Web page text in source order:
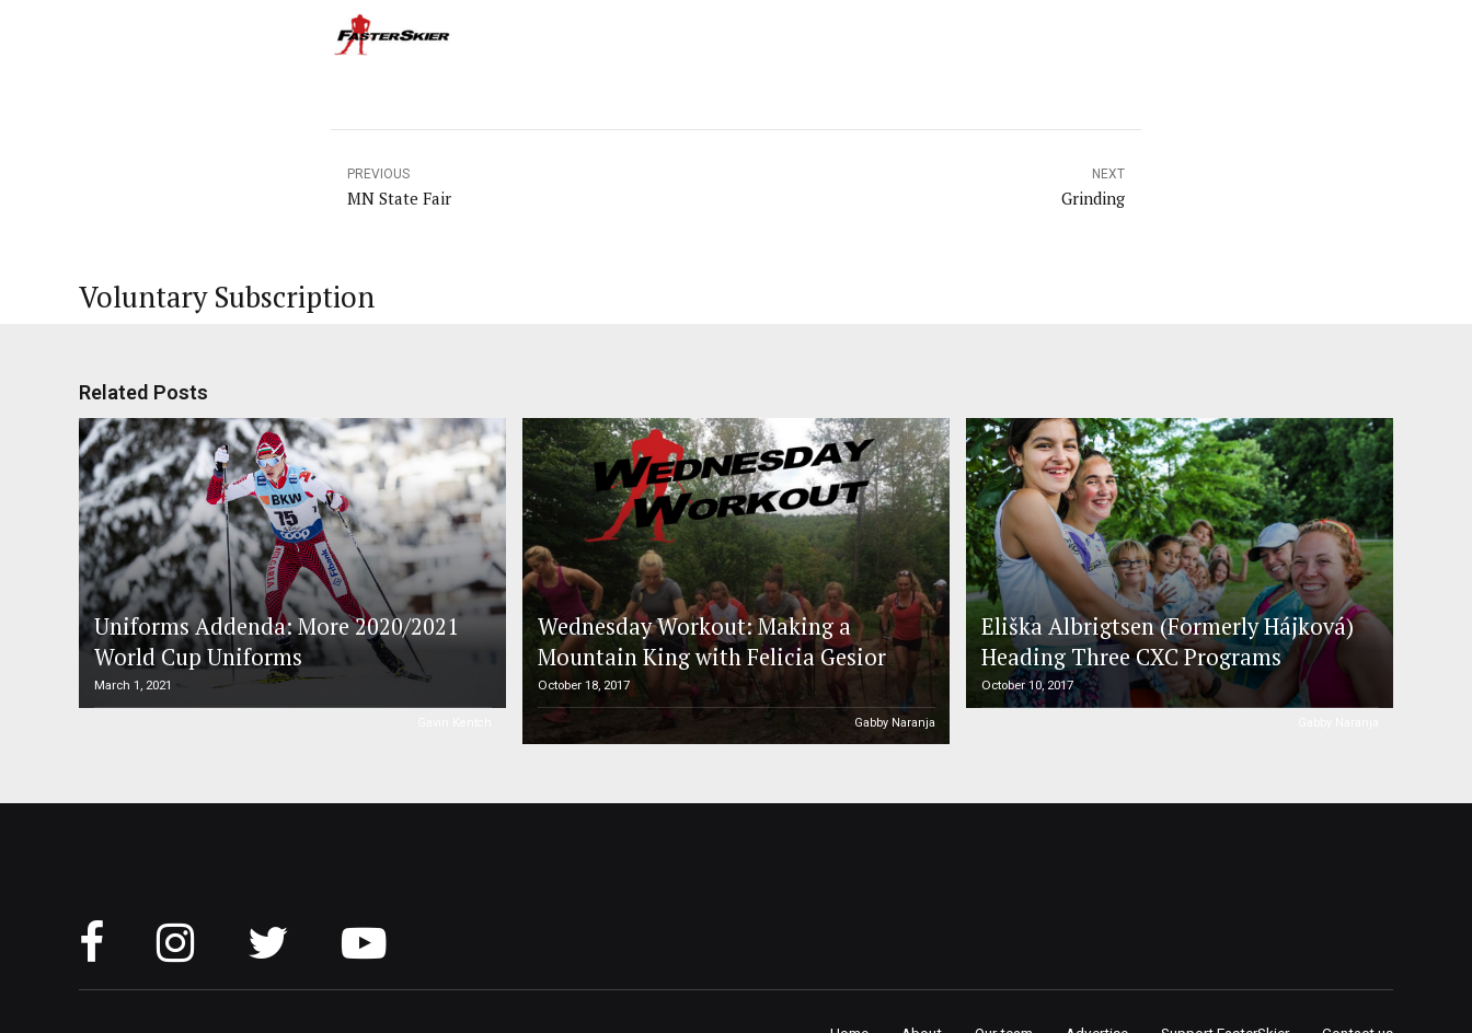
PREVIOUS
MN State Fair
NEXT
Grinding
Voluntary Subscription
Related Posts
Uniforms Addenda: More 2020/2021
World Cup Uniforms
March 1, 2021
Wednesday Workout: Making a
Mountain King with Felicia Gesior
October 18, 2017
Gabby Naranja
Eliška Albrigtsen (Formerly Hájková)
Heading Three CXC Programs
October 10, 2017